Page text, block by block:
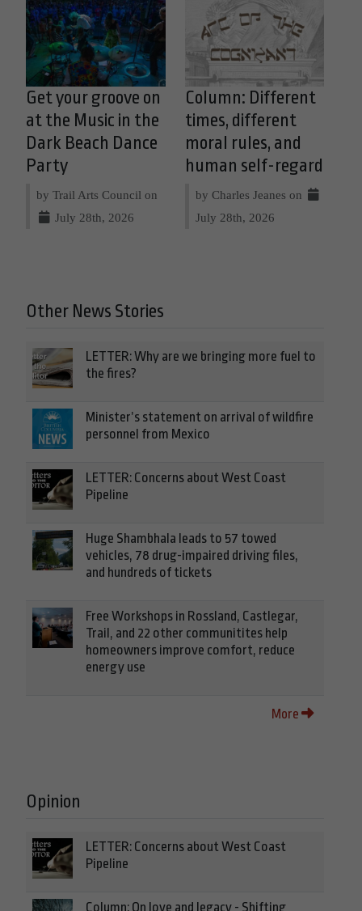
Get your groove on
at the Music in the
Dark Beach Dance
Party
by Trail Arts Council on
July 28th, 2026
Column: Different
times, different
moral rules, and
human self-regard
by Charles Jeanes on
July 28th, 2026
Other News Stories
LETTER: Why are we bringing more fuel to
the fires?
Minister’s statement on arrival of wildfire
personnel from Mexico
LETTER: Concerns about West Coast
Pipeline
Huge Shambhala leads to 57 towed
vehicles, 78 drug-impaired driving files,
and hundreds of tickets
Free Workshops in Rossland, Castlegar,
Trail, and 22 other communitites help
homeowners improve comfort, reduce
energy use
More
Opinion
LETTER: Concerns about West Coast
Pipeline
Column: On love and legacy - Shifting